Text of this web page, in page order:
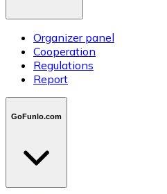
Organizer panel
Cooperation
Regulations
Report
GoFunlo.com